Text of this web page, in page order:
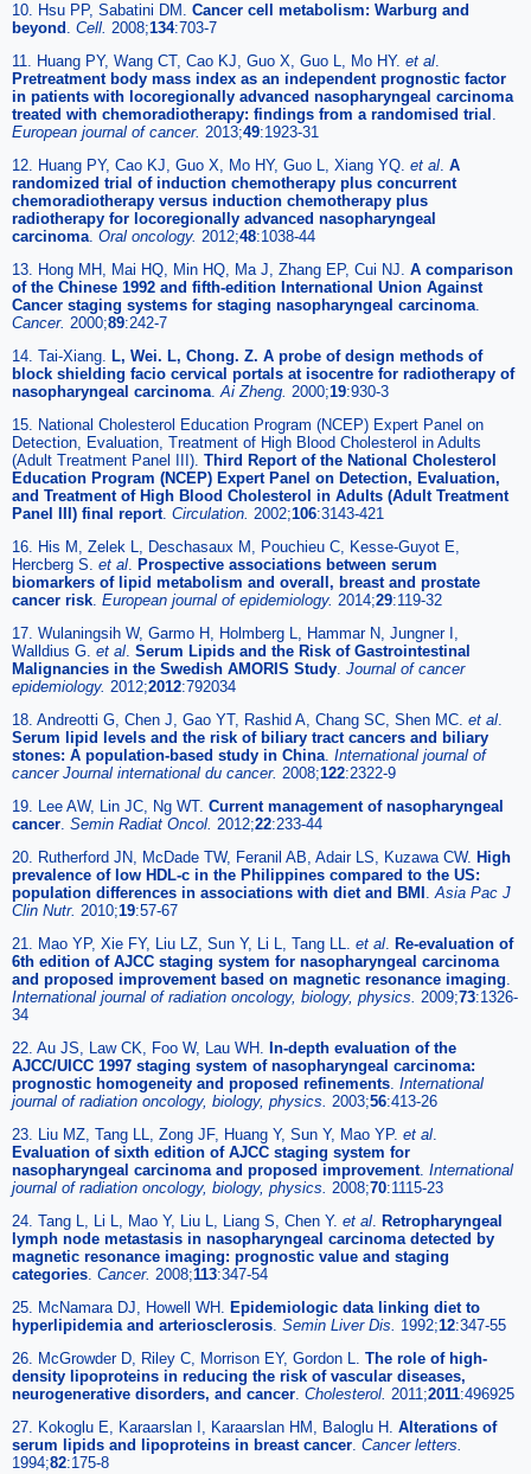
10. Hsu PP, Sabatini DM. Cancer cell metabolism: Warburg and
beyond . Cell. 2008;134:703-7
11. Huang PY, Wang CT, Cao KJ, Guo X, Guo L, Mo HY. et al.
Pretreatment body mass index as an independent prognostic factor
in patients with locoregionally advanced nasopharyngeal carcinoma
treated with chemoradiotherapy: findings from a randomised trial .
European journal of cancer. 2013;49:1923-31
12. Huang PY, Cao KJ, Guo X, Mo HY, Guo L, Xiang YQ. et al. A
randomized trial of induction chemotherapy plus concurrent
chemoradiotherapy versus induction chemotherapy plus
radiotherapy for locoregionally advanced nasopharyngeal
carcinoma. Oral oncology. 2012;48:1038-44
13. Hong MH, Mai HQ, Min HQ, Ma J, Zhang EP, Cui NJ. A comparison
of the Chinese 1992 and fifth-edition International Union Against
Cancer staging systems for staging nasopharyngeal carcinoma.
Cancer. 2000;89:242-7
14. Tai-Xiang. L, Wei. L, Chong. Z. A probe of design methods of
block shielding facio cervical portals at isocentre for radiotherapy of
nasopharyngeal carcinoma.Ai Zheng. 2000;19:930-3
15. National Cholesterol Education Program (NCEP) Expert Panel on
Detection, Evaluation, Treatment of High Blood Cholesterol in Adults
(Adult Treatment Panel III). Third Report of the National Cholesterol
Education Program (NCEP) Expert Panel on Detection, Evaluation,
and Treatment of High Blood Cholesterol in Adults (Adult Treatment
Panel III) final report. Circulation. 2002;106:3143-421
16. His M, Zelek L, Deschasaux M, Pouchieu C, Kesse-Guyot E,
Hercberg S. et al. Prospective associations between serum
biomarkers of lipid metabolism and overall, breast and prostate
cancer risk. European journal of epidemiology. 2014;29:119-32
17. Wulaningsih W, Garmo H, Holmberg L, Hammar N, Jungner I,
Walldius G. et al. Serum Lipids and the Risk of Gastrointestinal
Malignancies in the Swedish AMORIS Study. Journal of cancer
epidemiology. 2012;2012:792034
18. Andreotti G, Chen J, Gao YT, Rashid A, Chang SC, Shen MC. et al.
Serum lipid levels and the risk of biliary tract cancers and biliary
stones: A population-based study in China. International journal of
cancer Journal international du cancer. 2008;122:2322-9
19. Lee AW, Lin JC, Ng WT. Current management of nasopharyngeal
cancer. Semin Radiat Oncol. 2012;22:233-44
20. Rutherford JN, McDade TW, Feranil AB, Adair LS, Kuzawa CW. High
prevalence of low HDL-c in the Philippines compared to the US:
population differences in associations with diet and BMI .Asia Pac J
Clin Nutr. 2010;19:57-67
21. Mao YP, Xie FY, Liu LZ, Sun Y, Li L, Tang LL. et al. Re-evaluation of
6th edition of AJCC staging system for nasopharyngeal carcinoma
and proposed improvement based on magnetic resonance imaging.
International journal of radiation oncology, biology, physics. 2009;73:1326-
34
22. Au JS, Law CK, Foo W, Lau WH. In-depth evaluation of the
AJCC/UICC 1997 staging system of nasopharyngeal carcinoma:
prognostic homogeneity and proposed refinements. International
journal of radiation oncology, biology, physics. 2003;56:413-26
23. Liu MZ, Tang LL, Zong JF, Huang Y, Sun Y, Mao YP. et al.
Evaluation of sixth edition of AJCC staging system for
nasopharyngeal carcinoma and proposed improvement. International
journal of radiation oncology, biology, physics. 2008;70:1115-23
24. Tang L, Li L, Mao Y, Liu L, Liang S, Chen Y. et al. Retropharyngeal
lymph node metastasis in nasopharyngeal carcinoma detected by
magnetic resonance imaging: prognostic value and staging
categories. Cancer. 2008;113:347-54
25. McNamara DJ, Howell WH. Epidemiologic data linking diet to
hyperlipidemia and arteriosclerosis. Semin Liver Dis. 1992;12:347-55
26. McGrowder D, Riley C, Morrison EY, Gordon L. The role of high-
density lipoproteins in reducing the risk of vascular diseases,
neurogenerative disorders, and cancer. Cholesterol. 2011;2011:496925
27. Kokoglu E, Karaarslan I, Karaarslan HM, Baloglu H. Alterations of
serum lipids and lipoproteins in breast cancer. Cancer letters.
1994;82:175-8